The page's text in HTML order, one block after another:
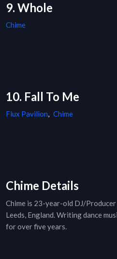
9. Whole
Chime
10. Fall To Me
Flux Pavilion, Chime
Chime Details
Chime is 23-year-old DJ/
Leeds, England. Writing dance
for over five years.